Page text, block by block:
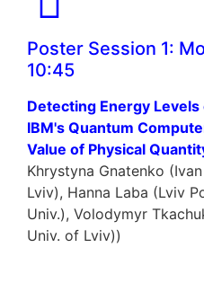
Poster Session 1:
10:45
Detecting Energy Levels
IBM's Quantum
Value of Physical
Khrystyna Gnatenko
Lviv), Hanna Laba (Lviv
Univ.), Volodymyr
Univ. of Lviv))